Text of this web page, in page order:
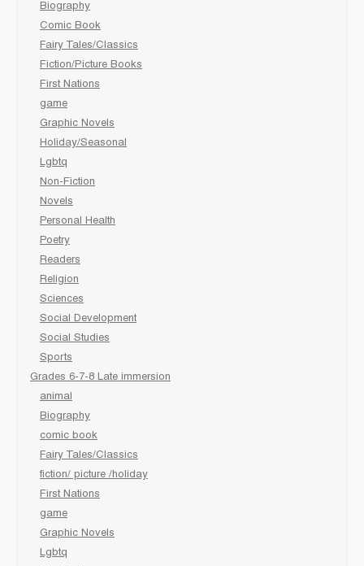
Biography
Comic Book
Fairy Tales/Classics
Fiction/Picture Books
First Nations
game
Graphic Novels
Holiday/Seasonal
Lgbtq
Non-Fiction
Novels
Personal Health
Poetry
Readers
Religion
Sciences
Social Development
Social Studies
Sports
Grades 6-7-8 Late immersion
animal
Biography
comic book
Fairy Tales/Classics
fiction/ picture /holiday
First Nations
game
Graphic Novels
Lgbtq